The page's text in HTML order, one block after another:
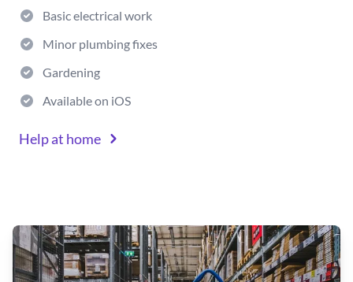
Basic electrical work
Minor plumbing fixes
Gardening
Available on iOS
Help at home